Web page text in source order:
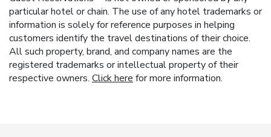
particular hotel or chain. The use of any hotel trademarks or
information is solely for reference purposes in helping
customers identify the travel destinations of their choice.
All such property, brand, and company names are the
registered trademarks or intellectual property of their
respective owners. Click here for more information.